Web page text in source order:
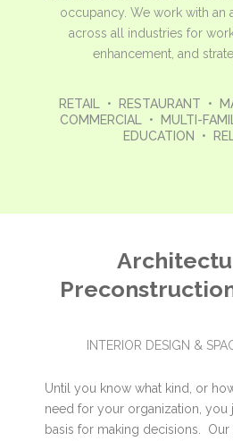
occupancy. We work with an
across all industries for
enhancement, and
RETAIL • RESTAURANT •
COMMERCIAL • MULTI-
EDUCATION •
INTERIOR DESIGN &
Until you know what kind, or
need for your organization, you
basis for making decisions.